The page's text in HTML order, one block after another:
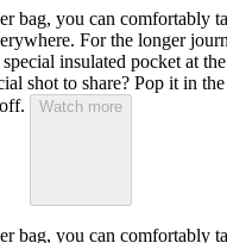
bag, you can comfortably
For the longer
insulated pocket at
shot to share? Pop it in
Watch more
bag, you can comfortably